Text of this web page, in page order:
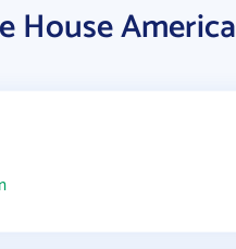
House America